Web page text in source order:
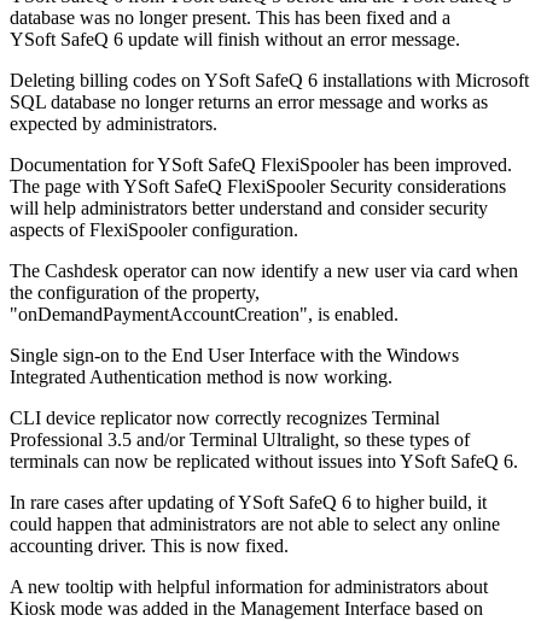
database was no longer present. This has been fixed and a
YSoft SafeQ 6 update will finish without an error message.
Deleting billing codes on YSoft SafeQ 6 installations with Microsoft
SQL database no longer returns an error message and works as
expected by administrators.
Documentation for YSoft SafeQ FlexiSpooler has been improved.
The page with YSoft SafeQ FlexiSpooler Security considerations
will help administrators better understand and consider security
aspects of FlexiSpooler configuration.
The Cashdesk operator can now identify a new user via card when
the configuration of the property,
"onDemandPaymentAccountCreation", is enabled.
Single sign-on to the End User Interface with the Windows
Integrated Authentication method is now working.
CLI device replicator now correctly recognizes Terminal
Professional 3.5 and/or Terminal Ultralight, so these types of
terminals can now be replicated without issues into YSoft SafeQ 6.
In rare cases after updating of YSoft SafeQ 6 to higher build, it
could happen that administrators are not able to select any online
accounting driver. This is now fixed.
A new tooltip with helpful information for administrators about
Kiosk mode was added in the Management Interface based on